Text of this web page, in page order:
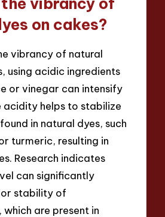
on cakes?
vibrancy of natural
using acidic ingredients
or vinegar can intensify
acidity helps to stabilize
in natural dyes, such
turmeric, resulting in
Research indicates
can significantly
stability of
which are present in